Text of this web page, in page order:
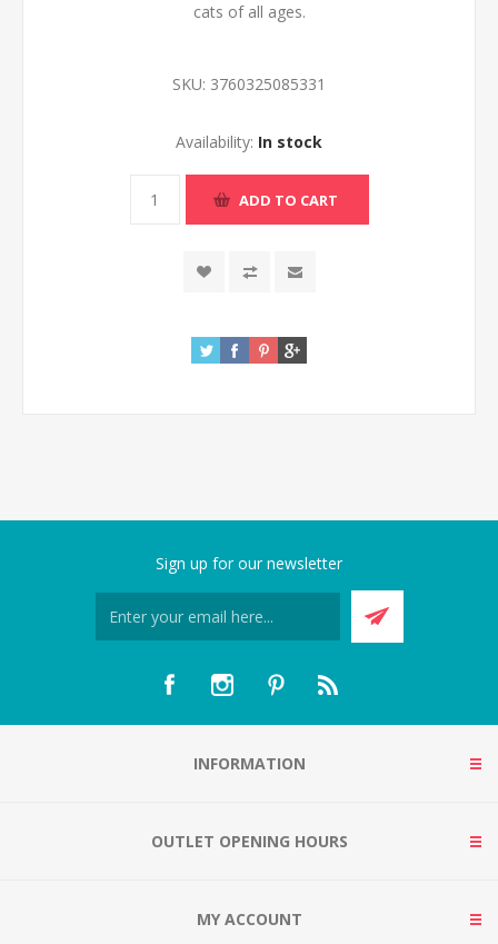
cats of all ages.
SKU: 3760325085331
Availability: In stock
Sign up for our newsletter
INFORMATION
OUTLET OPENING HOURS
MY ACCOUNT